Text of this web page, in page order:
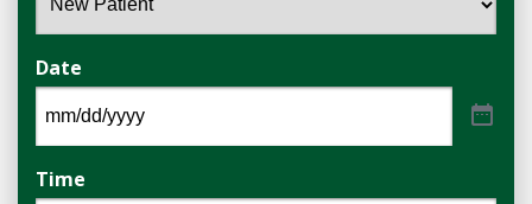
Date
Time